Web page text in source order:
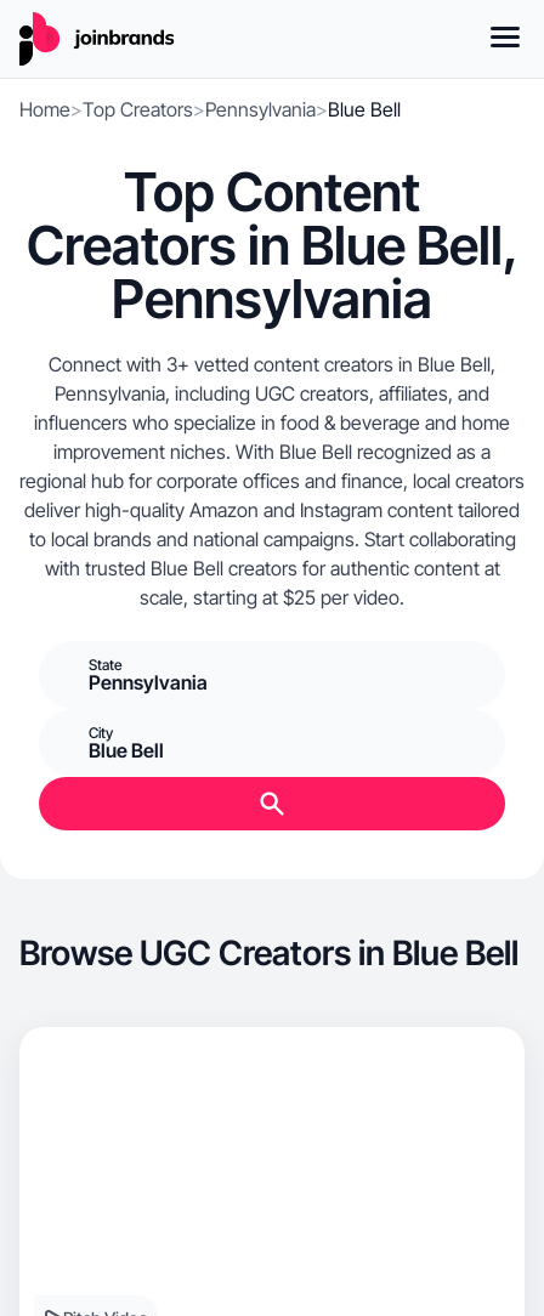
Home>Top Creators>Pennsylvania>Blue Bell
Top Content
Creators in Blue Bell,
Pennsylvania
Connect with 3+ vetted content creators in Blue Bell,
Pennsylvania, including UGC creators, affiliates, and
influencers who specialize in food & beverage and home
improvement niches. With Blue Bell recognized as a
regional hub for corporate offices and finance, local creators
deliver high-quality Amazon and Instagram content tailored
to local brands and national campaigns. Start collaborating
with trusted Blue Bell creators for authentic content at
scale, starting at $25 per video.
State
Pennsylvania
City
Blue Bell
Browse UGC Creators in Blue Bell